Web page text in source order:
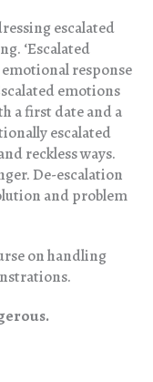
escalated
‘Escalated
response
emotions
a first date and a
escalated
reckless ways.
De-escalation
and problem
on handling